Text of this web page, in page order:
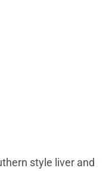
style liver and